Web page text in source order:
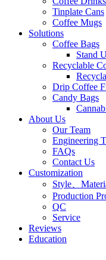
Tinplate Cans
Coffee Mugs
Solutions
Coffee Bags
Stand
Recyclable
Drip Coffee
Candy Bags
About Us
Our Team
Engineering
FAQs
Contact Us
Customization
Style、
Production
QC
Service
Reviews
Education